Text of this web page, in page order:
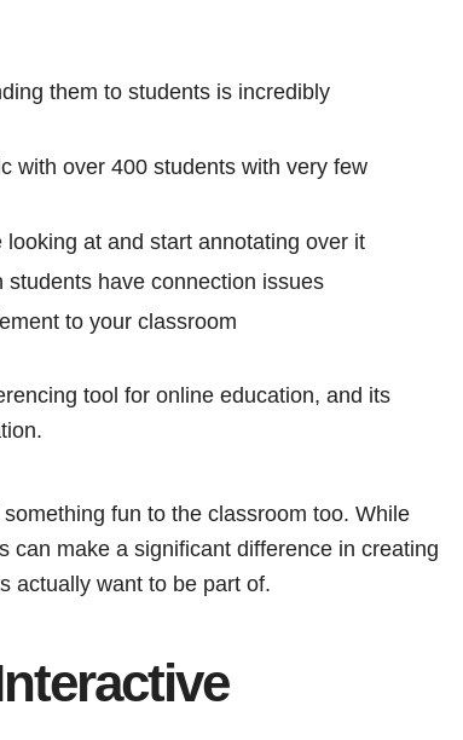
them to students is incredibly
with over 400 students with very few
looking at and start annotating over it
have connection issues
to your classroom
tool for online education, and its
fun to the classroom too. While
can make a significant difference in creating
actually want to be part of.